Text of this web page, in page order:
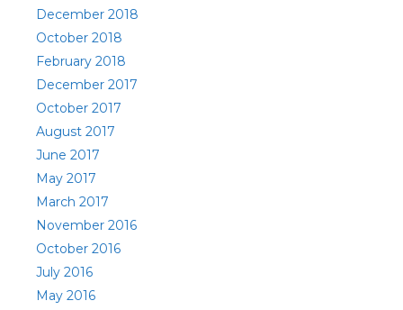
December 2018
October 2018
February 2018
December 2017
October 2017
August 2017
June 2017
May 2017
March 2017
November 2016
October 2016
July 2016
May 2016